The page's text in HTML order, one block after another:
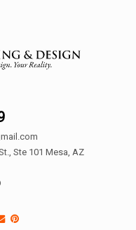
Ste 101 Mesa, AZ